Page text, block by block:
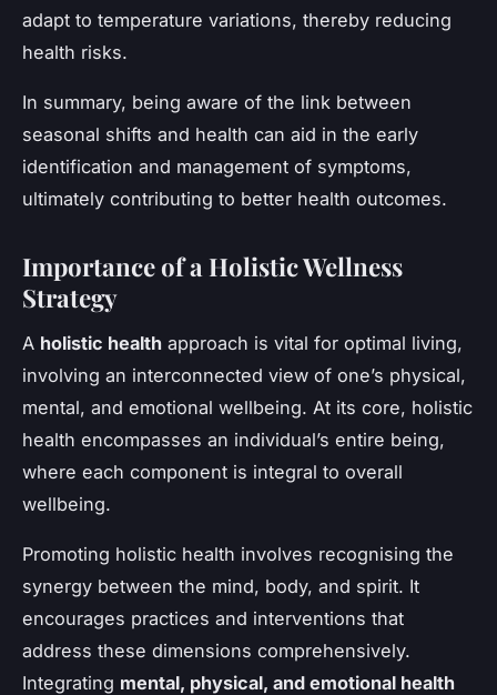
adapt to temperature variations, thereby reducing
health risks.
In summary, being aware of the link between
seasonal shifts and health can aid in the early
identification and management of symptoms,
ultimately contributing to better health outcomes.
Importance of a Holistic Wellness
Strategy
A holistic health approach is vital for optimal living,
involving an interconnected view of one’s physical,
mental, and emotional wellbeing. At its core, holistic
health encompasses an individual’s entire being,
where each component is integral to overall
wellbeing.
Promoting holistic health involves recognising the
synergy between the mind, body, and spirit. It
encourages practices and interventions that
address these dimensions comprehensively.
Integrating mental, physical, and emotional health